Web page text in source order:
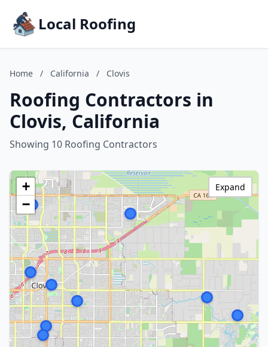
Local Roofing
Home / California / Clovis
Roofing Contractors in
Clovis, California
Showing 10 Roofing Contractors
+
−
Expand